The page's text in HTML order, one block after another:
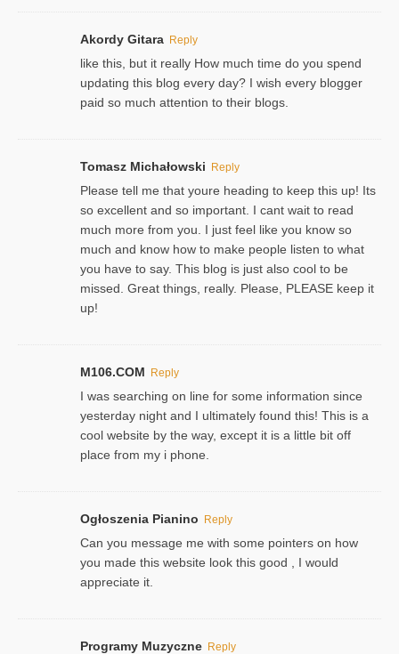
Akordy Gitara Reply
like this, but it really How much time do you spend
updating this blog every day? I wish every blogger
paid so much attention to their blogs.
Tomasz Michałowski Reply
Please tell me that youre heading to keep this up! Its
so excellent and so important. I cant wait to read
much more from you. I just feel like you know so
much and know how to make people listen to what
you have to say. This blog is just also cool to be
missed. Great things, really. Please, PLEASE keep it
up!
M106.COM Reply
I was searching on line for some information since
yesterday night and I ultimately found this! This is a
cool website by the way, except it is a little bit off
place from my i phone.
Ogłoszenia Pianino Reply
Can you message me with some pointers on how
you made this website look this good , I would
appreciate it.
Programy Muzyczne Reply